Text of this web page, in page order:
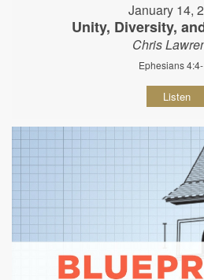
January 14,
Unity, Diversity,
Chris
Ephesians
Listen